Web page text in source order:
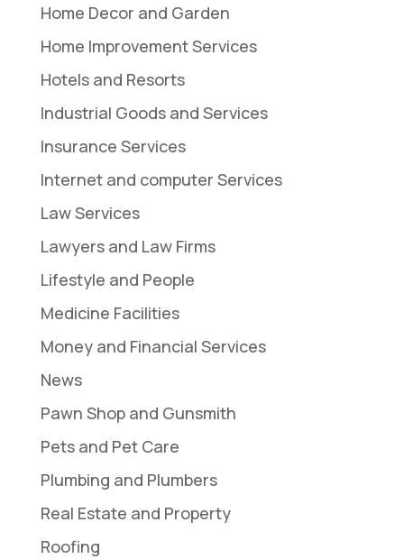
Home Decor and Garden
Home Improvement Services
Hotels and Resorts
Industrial Goods and Services
Insurance Services
Internet and computer Services
Law Services
Lawyers and Law Firms
Lifestyle and People
Medicine Facilities
Money and Financial Services
News
Pawn Shop and Gunsmith
Pets and Pet Care
Plumbing and Plumbers
Real Estate and Property
Roofing